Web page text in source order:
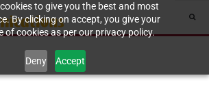
to give you the best and most
By clicking on accept, you give your
of cookies as per our privacy policy.
Deny Accept